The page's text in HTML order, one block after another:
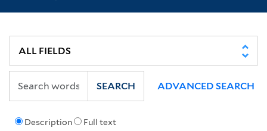
Description Full text
SEARCH ADVANCED SEARCH